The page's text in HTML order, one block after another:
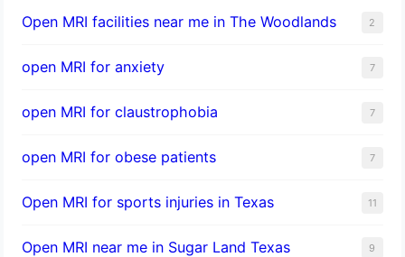
Open MRI facilities near me in The Woodlands 2
open MRI for anxiety 7
open MRI for claustrophobia 7
open MRI for obese patients 7
Open MRI for sports injuries in Texas 11
Open MRI near me in Sugar Land Texas 9